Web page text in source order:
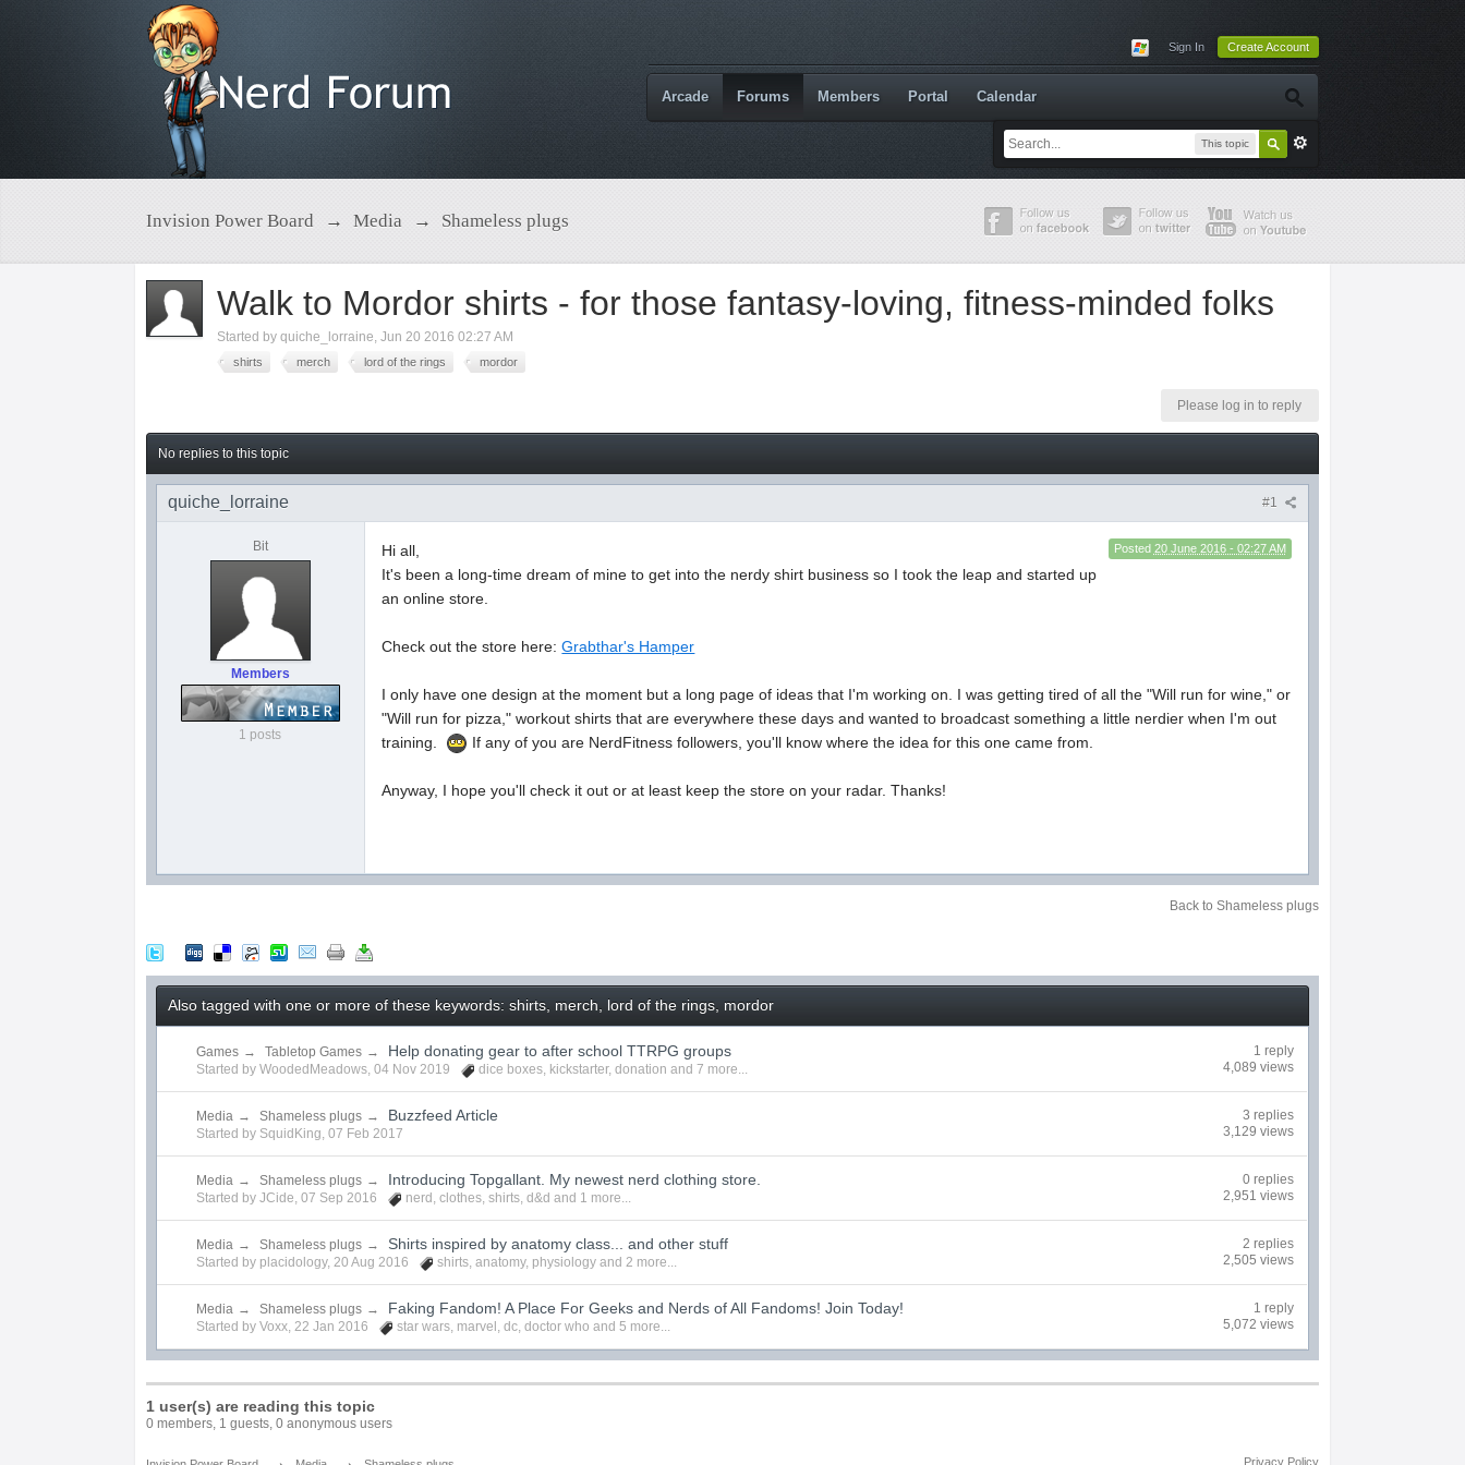
Sign In Create Account
This topic
Arcade Forums Members Portal Calendar
Invision Power Board → Media → Shameless plugs
Walk to Mordor shirts - for those fantasy-loving, fitness-minded folks
Started byquiche_lorraine,Jun 20 2016 02:27 AM
shirts merch lord of the rings mordor
Please log in to reply
No replies to this topic
#1
quiche_lorraine
Bit
Members
1 posts
Posted 20 June 2016 - 02:27 AM
Hi all,
It's been a long-time dream of mine to get into the nerdy shirt business so I took the leap and started up
an online store.
Check out the store here:Grabthar's Hamper
I only have one design at the moment but a long page of ideas that I'm working on. I was getting tired of all the "Will run for wine," or
"Will run for pizza," workout shirts that are everywhere these days and wanted to broadcast something a little nerdier when I'm out
training.
If any of you are NerdFitness followers, you'll know where the idea for this one came from.
Anyway, I hope you'll check it out or at least keep the store on your radar. Thanks!
Back to Shameless plugs
Also tagged with one or more of these keywords: shirts, merch, lord of the rings, mordor
Games → Tabletop Games → Help donating gear to after school TTRPG groups
Started byWoodedMeadows,04 Nov 2019 dice boxes, kickstarter,donation and 7 more...
1 reply
4,089 views
Media → Shameless plugs → Buzzfeed Article
Started by SquidKing,07 Feb 2017
3 replies
3,129 views
Media → Shameless plugs → Introducing Topgallant. My newest nerd clothing store.
Started byJCide,07 Sep 2016 nerd ,clothes,shirts,d&d and 1 more...
0 replies
2,951 views
Media → Shameless plugs → Shirts inspired by anatomy class... and other stuff
Started by placidology,20 Aug 2016 shirts,anatomy, physiology and 2 more...
2 replies
2,505 views
Media → Shameless plugs → Faking Fandom! A Place For Geeks and Nerds of All Fandoms! Join Today!
Started byVoxx,22 Jan 2016 star wars, marvel ,dc,doctor who and 5 more...
1 reply
5,072 views
1 user(s) are reading this topic
0 members, 1 guests, 0 anonymous users
Privacy Policy